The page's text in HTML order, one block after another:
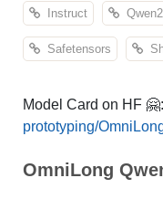
Instruct
Safetensors
Model Card on HF 🤗:
prototyping/
OmniLong